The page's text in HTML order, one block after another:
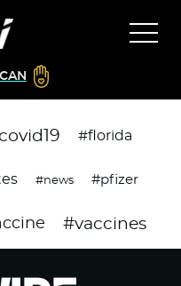
#florida
#news #pfizer
#vaccines